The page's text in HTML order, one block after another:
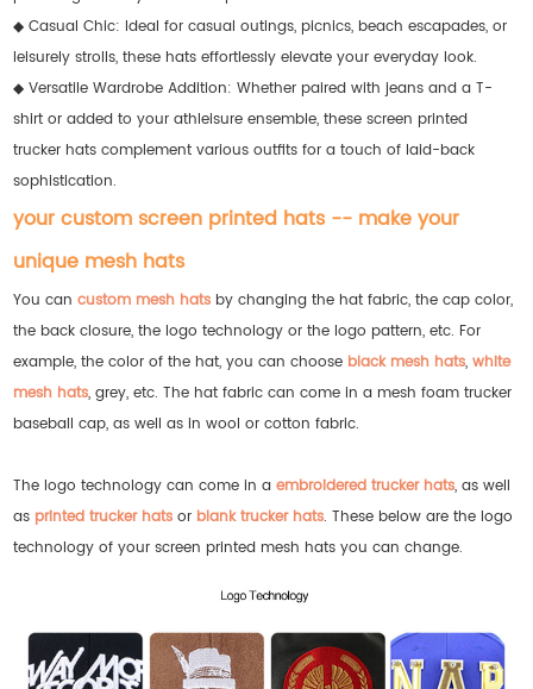
◆ Casual Chic: Ideal for casual outings, picnics, beach escapades, or
leisurely strolls, these hats effortlessly elevate your everyday look.
◆ Versatile Wardrobe Addition: Whether paired with jeans and a T-
shirt or added to your athleisure ensemble, these screen printed
trucker hats complement various outfits for a touch of laid-back
sophistication.
your custom screen printed hats -- make your
unique mesh hats
You cancustom mesh hats by changing the hat fabric, the cap color,
the back closure, the logo technology or the logo pattern, etc. For
example, the color of the hat, you can choose black mesh hats,white
mesh hats, grey, etc. The hat fabric can come in a mesh foam trucker
baseball cap, as well as in wool or cotton fabric.
The logo technology can come in aembroidered trucker hats, as well
as printed trucker hats or blank trucker hats. These below are the logo
technology of your screen printed mesh hats you can change.